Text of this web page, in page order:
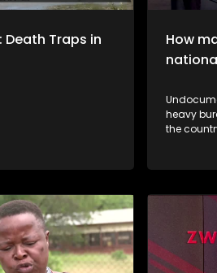
Death Traps in
How
heavy
the country's
mutsiko